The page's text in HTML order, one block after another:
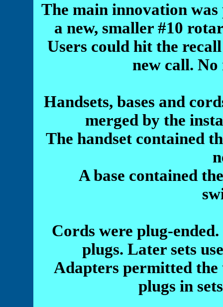
The main innovation
a new, smaller #10
Users could hit the
new call.
Handsets, bases and
merged by the
The handset contained
A base contained
Cords were plug-
plugs. Later sets
Adapters permitted the
plugs in